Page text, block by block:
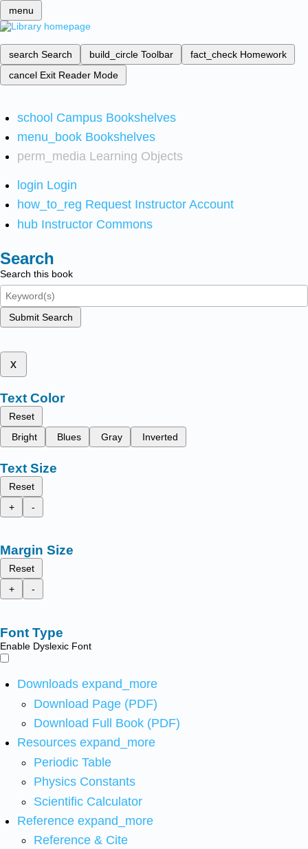
menu
search Search build_circle Toolbar fact_check Homework
cancel Exit Reader Mode
school Campus Bookshelves
menu_book Bookshelves
perm_media Learning Objects
login Login
how_to_reg Request Instructor Account
hub Instructor Commons
Search
Search this book
Submit Search
x
Text Color
Reset
Bright
Blues Gray Inverted
Text Size
Reset
+
-
Margin Size
Reset
+
-
Font Type
Enable Dyslexic Font
Downloads expand_more
Download Page (PDF)
Download Full Book (PDF)
Resources expand_more
Periodic Table
Physics Constants
Scientific Calculator
Reference expand_more
Reference & Cite